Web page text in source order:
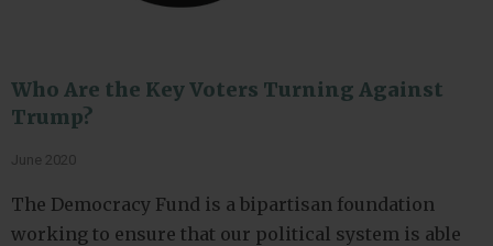
Who Are the Key Voters Turning Against
Trump?
June 2020
The Democracy Fund is a bipartisan foundation
working to ensure that our political system is able